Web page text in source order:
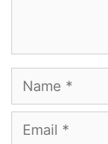
Name
Email